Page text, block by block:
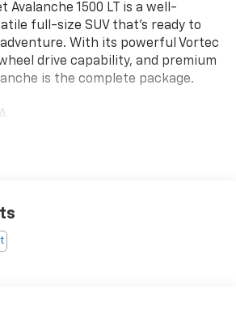
Avalanche 1500 LT is a well-
full-size SUV that's ready to
With its powerful Vortec
drive capability, and premium
is the complete package.